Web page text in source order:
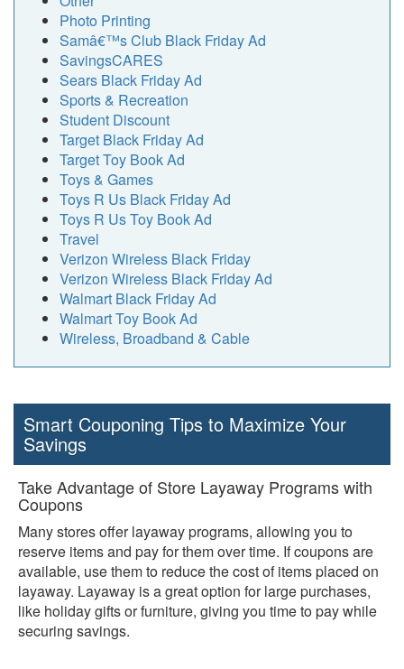
Photo Printing
Samâ€™s Club Black Friday Ad
SavingsCARES
Sears Black Friday Ad
Sports & Recreation
Student Discount
Target Black Friday Ad
Target Toy Book Ad
Toys & Games
Toys R Us Black Friday Ad
Toys R Us Toy Book Ad
Travel
Verizon Wireless Black Friday
Verizon Wireless Black Friday Ad
Walmart Black Friday Ad
Walmart Toy Book Ad
Wireless, Broadband & Cable
Smart Couponing Tips to Maximize Your
Savings
Take Advantage of Store Layaway Programs with
Coupons
Many stores offer layaway programs, allowing you to
reserve items and pay for them over time. If coupons are
available, use them to reduce the cost of items placed on
layaway. Layaway is a great option for large purchases,
like holiday gifts or furniture, giving you time to pay while
securing savings.